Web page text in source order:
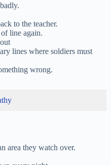
to the teacher.
line again.
lines where soldiers must
wrong.
area they watch over.